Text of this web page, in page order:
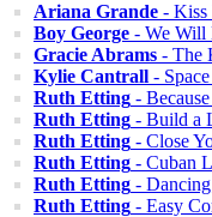
Ariana Grande - Kiss
Boy George
Gracie Abrams - The
Kylie Cantrall -
Ruth Etting -
Ruth Etting - Build a
Ruth Etting - Close
Ruth Etting - Cuban
Ruth Etting -
Ruth Etting - Easy